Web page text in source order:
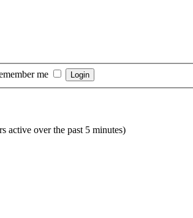
me
active over the past 5 minutes)